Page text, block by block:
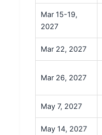
Mar 15-19,
2027
Mar 22, 2027
Mar 26, 2027
May 7, 2027
May 14, 2027